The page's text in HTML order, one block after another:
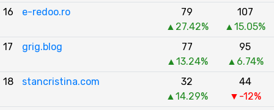
16
e-redoo.ro
79
▲27.42%
107
▲15.05%
17
grig.blog
77
▲13.24%
95
▲6.74%
18
stancristina.com
32
▲14.29%
44
▼-12%